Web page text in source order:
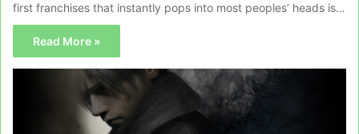
first franchises that instantly pops into most peoples’ heads is…
Read More »